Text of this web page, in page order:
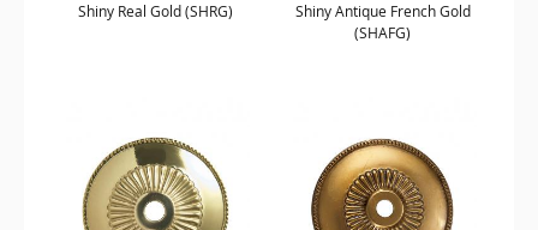
Shiny Real Gold (SHRG)
Shiny Antique French Gold
(SHAFG)